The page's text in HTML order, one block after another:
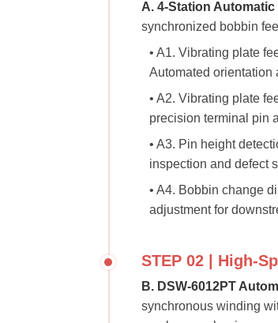
A. 4-Station
synchronized bobbin
• A1. Vibrating plate
Automated orientation
• A2. Vibrating plate
precision terminal pin
• A3. Pin height
inspection and defect
• A4. Bobbin change
adjustment for
STEP 02 | High-
B. DSW-6012PT
synchronous winding